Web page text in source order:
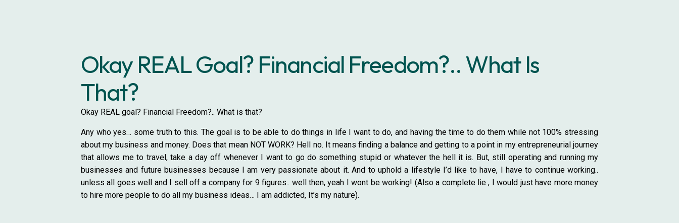
Okay REAL Goal? Financial Freedom?.. What Is
That?
Okay REAL goal? Financial Freedom?.. What is that?
Any who yes… some truth to this. The goal is to be able to do things in life I want to do, and having the time to do them while not 100% stressing
about my business and money. Does that mean NOT WORK? Hell no. It means finding a balance and getting to a point in my entrepreneurial journey
that allows me to travel, take a day off whenever I want to go do something stupid or whatever the hell it is. But, still operating and running my
businesses and future businesses because I am very passionate about it. And to uphold a lifestyle I’d like to have, I have to continue working..
unless all goes well and I sell off a company for 9 figures.. well then, yeah I wont be working! (Also a complete lie , I would just have more money
to hire more people to do all my business ideas… I am addicted, It’s my nature).